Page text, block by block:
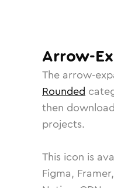
Arrow-
The arrow-
Rounded
then
projects.
This icon is
Figma,